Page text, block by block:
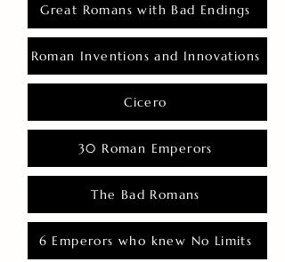
Great Romans with Bad Endings
Roman Inventions and Innovations
Cicero
30 Roman Emperors
The Bad Romans
6 Emperors who knew No Limits